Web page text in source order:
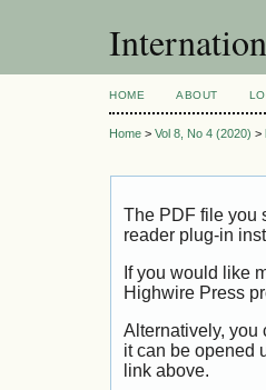
HOME ABOUT
Home > Vol 8, No 4 (2020) >
The PDF file you
reader plug-in
If you would like
Highwire Press
Alternatively, you
it can be opened
link above.